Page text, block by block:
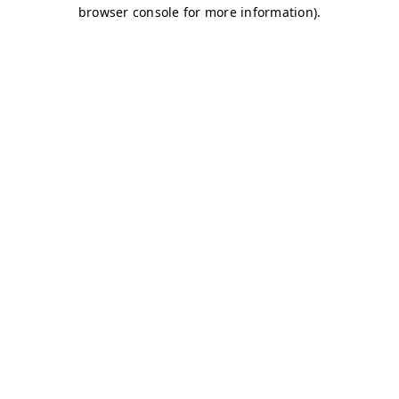
browser console for more information).